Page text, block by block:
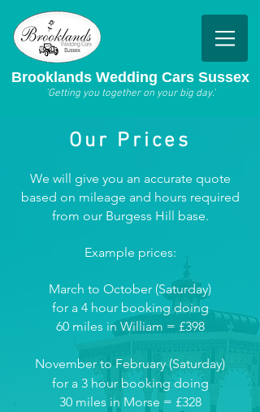
Brooklands Wedding Cars Sussex
'Getting you together on your big day.'
Our Prices
We will give you an accurate quote
based on mileage and hours required
from our Burgess Hill base.
Example prices:
March to October (Saturday)
for a 4 hour booking doing
60 miles in William = £398
November to February (Saturday)
for a 3 hour booking doing
30 miles in Morse = £328